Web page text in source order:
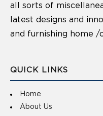
all sorts of
latest designs and
and furnishing home
QUICK LINKS
Home
About Us